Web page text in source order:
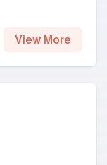
View More